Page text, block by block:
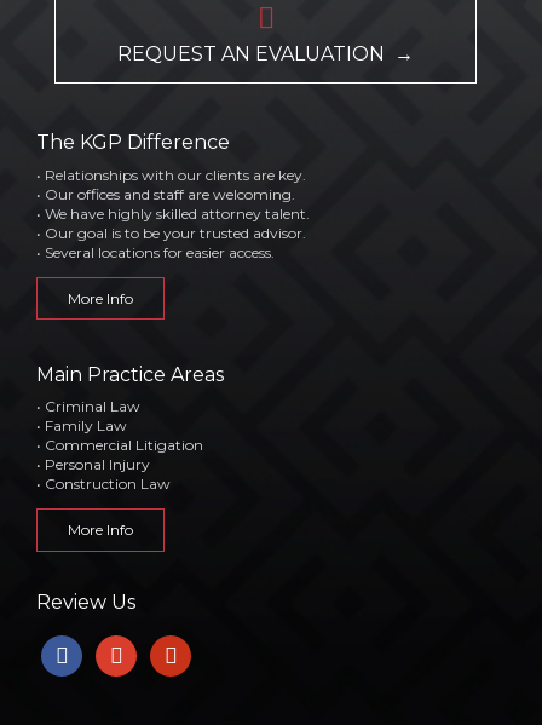

REQUEST AN EVALUATION →
The KGP Difference
• Relationships with our clients are key.
• Our offices and staff are welcoming.
• We have highly skilled attorney talent.
• Our goal is to be your trusted advisor.
• Several locations for easier access.
More Info
Main Practice Areas
• Criminal Law
• Family Law
• Commercial Litigation
• Personal Injury
• Construction Law
More Info
Review Us
facebookgoogle yelp